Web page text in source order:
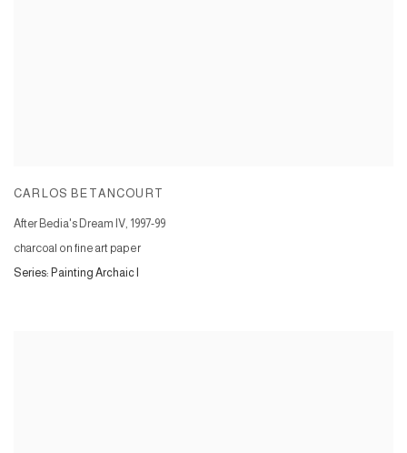
CARLOS BETANCOURT
After Bedia's Dream IV, 1997-99
charcoal on fine art paper
Series: Painting Archaic I